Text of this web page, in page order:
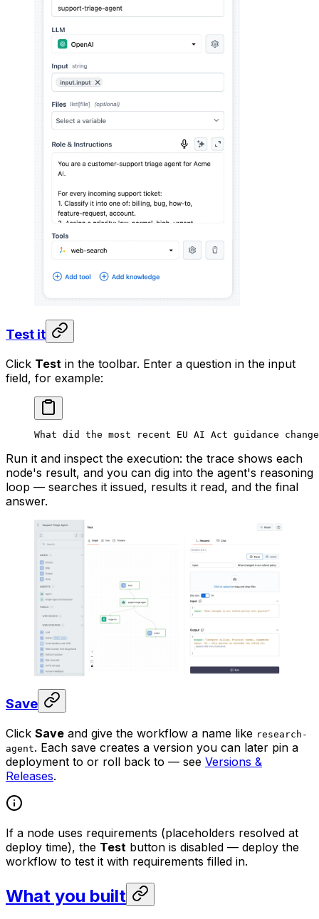
Test it
Click Test in the toolbar. Enter a question in the input
field, for example:
What did the most recent EU AI Act guidance
Run it and inspect the execution: the trace shows each
node's result, and you can dig into the agent's reasoning
loop — searches it issued, results it read, and the final
answer.
Save
Click Save and give the workflow a name like research-
agent. Each save creates a version you can later pin a
deployment to or roll back to — see Versions &
Releases.
If a node uses requirements (placeholders resolved at
deploy time), the Test button is disabled — deploy the
workflow to test it with requirements filled in.
What you built